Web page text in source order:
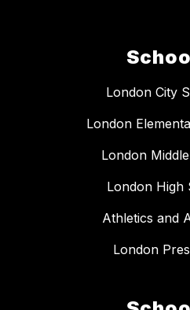
London City
London
London
London High
Athletics and
London